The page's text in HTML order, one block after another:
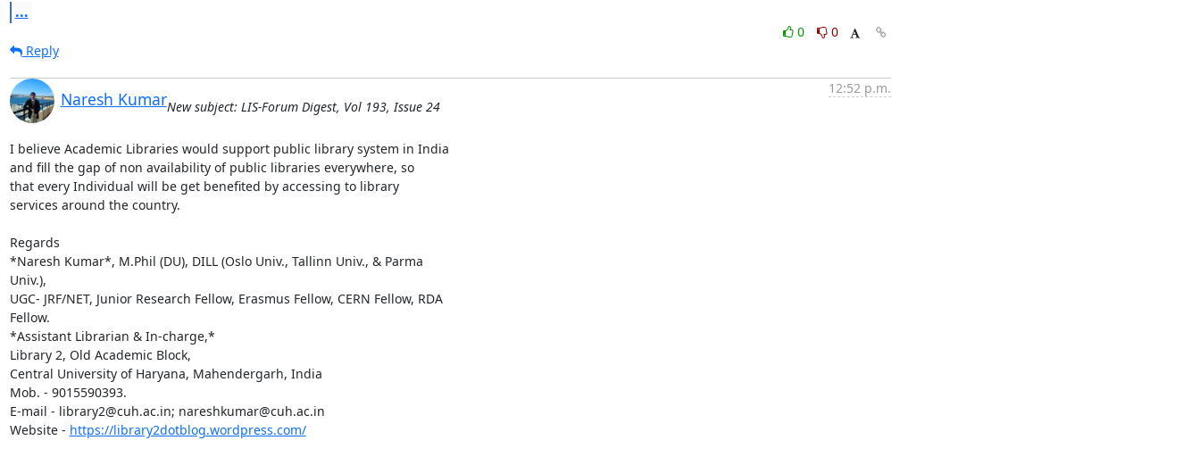
...
0
0
Reply
Naresh Kumar
12:52 p.m.
New subject: LIS-Forum Digest, Vol 193, Issue 24
I believe Academic Libraries would support public library system in India
and fill the gap of non availability of public libraries everywhere, so
that every Individual will be get benefited by accessing to library
services around the country.
Regards
*Naresh Kumar*, M.Phil (DU), DILL (Oslo Univ., Tallinn Univ., & Parma
Univ.),
UGC- JRF/NET, Junior Research Fellow, Erasmus Fellow, CERN Fellow, RDA
Fellow.
*Assistant Librarian & In-charge,*
Library 2, Old Academic Block,
Central University of Haryana, Mahendergarh, India
Mob. - 9015590393.
E-mail - library2@cuh.ac.in; nareshkumar@cuh.ac.in
Website - https://library2dotblog.wordpress.com/